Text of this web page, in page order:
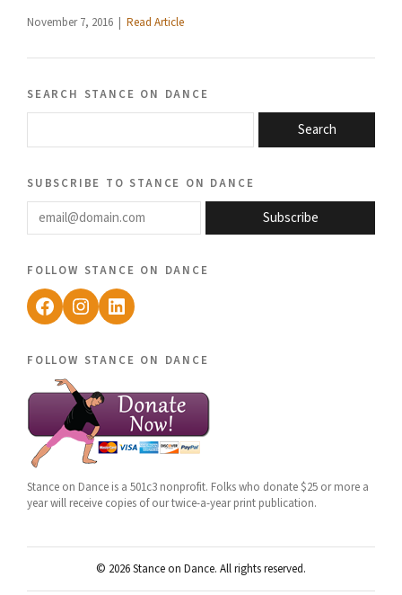
November 7, 2016 | Read Article
search stance on dance
Search
subscribe to stance on dance
email@domain.com
Subscribe
follow stance on dance
Facebook
Instagram
LinkedIn
follow stance on dance
Stance on Dance is a 501c3 nonprofit. Folks who donate $25 or more a
year will receive copies of our twice-a-year print publication.
© 2026 Stance on Dance. All rights reserved.